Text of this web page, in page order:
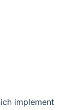
implement